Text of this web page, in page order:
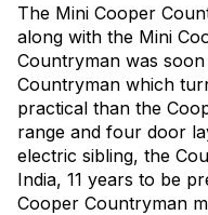
The Mini Cooper
along with the Mini
Countryman was
Countryman which
practical than the
range and four door
electric sibling, the
India, 11 years to be
Cooper Countryman